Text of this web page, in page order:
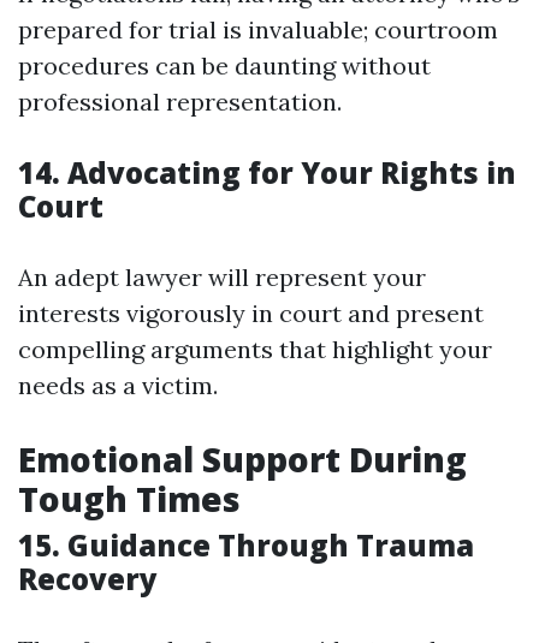
prepared for trial is invaluable; courtroom
procedures can be daunting without
professional representation.
14. Advocating for Your Rights in
Court
An adept lawyer will represent your
interests vigorously in court and present
compelling arguments that highlight your
needs as a victim.
Emotional Support During
Tough Times
15. Guidance Through Trauma
Recovery